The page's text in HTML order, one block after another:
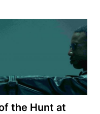
the Hunt at